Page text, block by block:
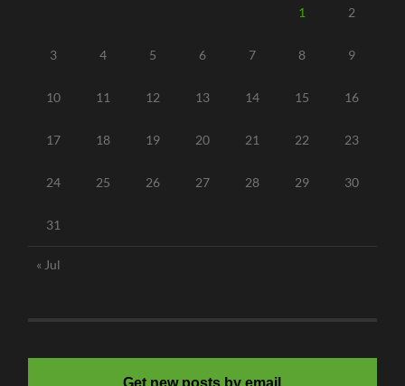
1 2
3 4 5 6 7 8 9
10 11 12 13 14 15 16
17 18 19 20 21 22 23
24 25 26 27 28 29 30
31
« Jul